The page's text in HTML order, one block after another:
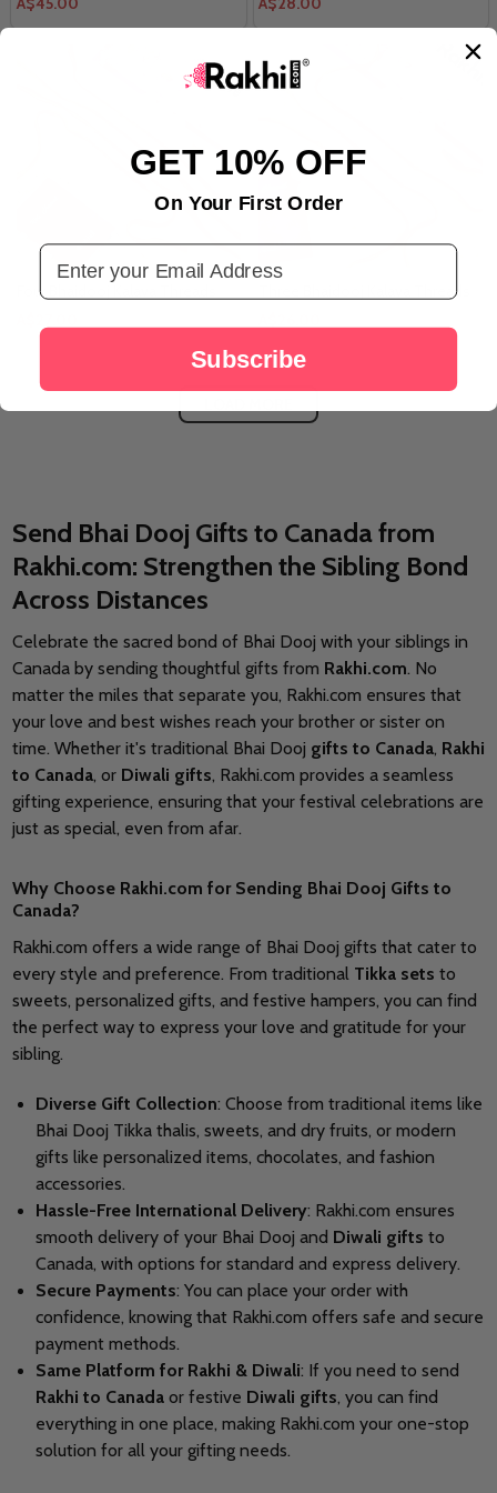
Four Bhaidooj Kalava Threads
Three Bhaidooj Kalava Threads
Send Bhai Dooj Gifts to Canada from
Rakhi.com: Strengthen the Sibling Bond
Across Distances
Celebrate the sacred bond of Bhai Dooj with your siblings in
Canada by sending thoughtful gifts from Rakhi.com. No
matter the miles that separate you, Rakhi.com ensures that
your love and best wishes reach your brother or sister on
time. Whether it's traditional Bhai Dooj gifts to Canada, Rakhi
to Canada, or Diwali gifts, Rakhi.com provides a seamless
gifting experience, ensuring that your festival celebrations are
just as special, even from afar.
Why Choose Rakhi.com for Sending Bhai Dooj Gifts to
Canada?
Rakhi.com offers a wide range of Bhai Dooj gifts that cater to
every style and preference. From traditional Tikka sets to
sweets, personalized gifts, and festive hampers, you can find
the perfect way to express your love and gratitude for your
sibling.
Diverse Gift Collection: Choose from traditional items like
Bhai Dooj Tikka thalis, sweets, and dry fruits, or modern
gifts like personalized items, chocolates, and fashion
accessories.
Hassle-Free International Delivery: Rakhi.com ensures
smooth delivery of your Bhai Dooj and Diwali gifts to
Canada, with options for standard and express delivery.
Secure Payments: You can place your order with
confidence, knowing that Rakhi.com offers safe and secure
payment methods.
Same Platform for Rakhi & Diwali: If you need to send
Rakhi to Canadaor festive Diwali gifts, you can find
everything in one place, making Rakhi.com your one-stop
solution for all your gifting needs.
GET 10% OFF
On Your First Order
Email Address
Subscribe